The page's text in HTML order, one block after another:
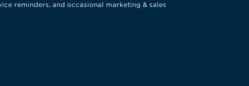
reminders, and occasional marketing & sales